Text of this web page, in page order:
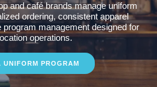
and café brands manage uniform
ordering, consistent apparel
management designed for
operations.
UNIFORM PROGRAM